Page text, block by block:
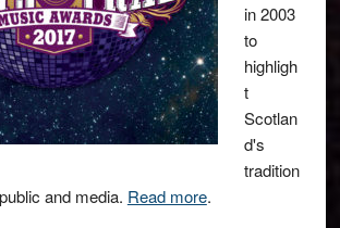
in 2003
to
highligh
t
Scotlan
d's
tradition
and media. Read more.